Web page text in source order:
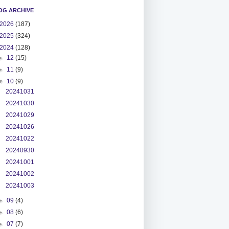
ARCHIVE
2026 (187)
2025 (324)
2024 (128)
12(15)
11(9)
10(9)
20241031
20241030
20241029
20241026
20241022
20240930
20241001
20241002
20241003
09(4)
08(6)
07(7)